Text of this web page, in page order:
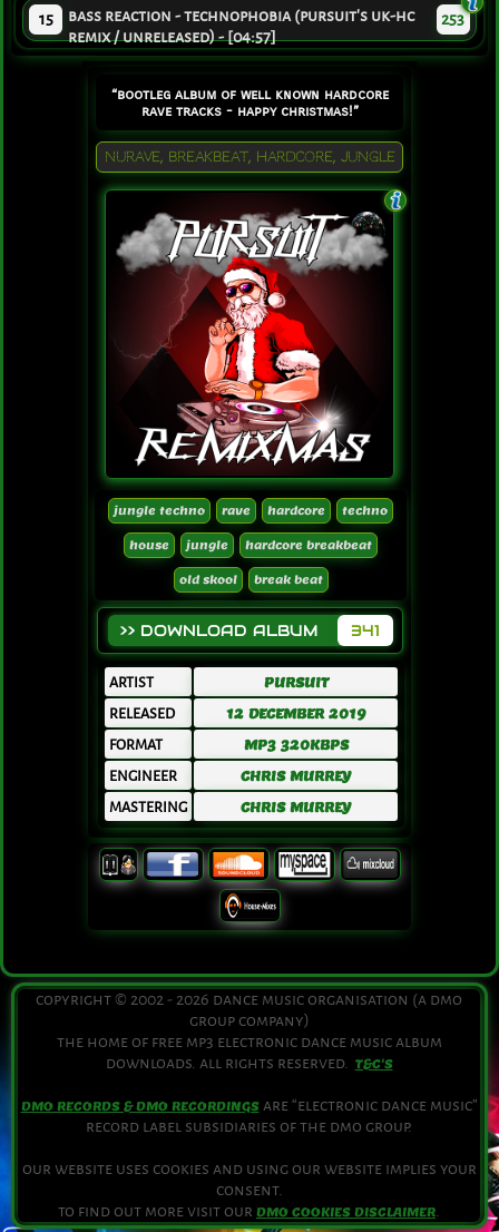
15
bass reaction - technophobia (pursuit's uk-hc
remix / unreleased) - [04:57]
253
“bootleg album of well known hardcore
rave tracks - happy christmas!”
NURAVE, BREAKBEAT, HARDCORE, JUNGLE
jungle techno rave hardcore techno
house jungle hardcore breakbeat
old skool break beat
>> DOWNLOAD ALBUM 341
ARTIST PURSUIT
RELEASED 12 DECEMBER 2019
FORMAT MP3 320KBPS
ENGINEER CHRIS MURREY
MASTERING CHRIS MURREY
copyright © 2002 - 2026 dance music organisation (a dmo
group company)
the home of free mp3 electronic dance music album
downloads. all rights reserved. T&C'S
DMO RECORDS & DMO RECORDINGSare “electronic dance music”
record label subsidiaries of the dmo group.
our website uses cookies and using our website implies your
consent.
to find out more visit our DMO COOKIES DISCLAIMER.